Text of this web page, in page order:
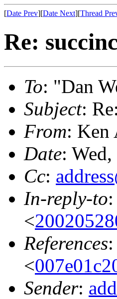
[Date Prev][Date Next][Thread
Re:
To: "Dan
Subject:
From: Ken
Date:
Cc:
In-reply-to:
<
References:
<
Sender: